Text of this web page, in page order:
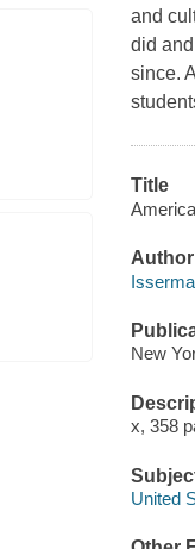
and
did
since.
Title
Author
New
x, 358
United